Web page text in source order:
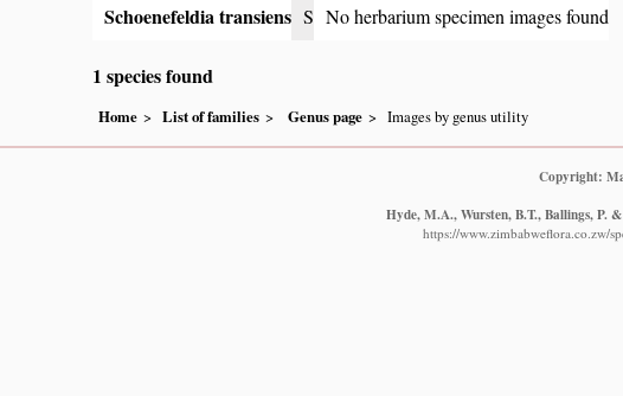
Schoenefeldia transiens S No herbarium specimen images found
1 species found
Home List of families Genus page Images by genus utility
Copyright:
Hyde, M.A., Wursten, B.T., Ballings, P.
https://www.zimbabweflora.co.zw/